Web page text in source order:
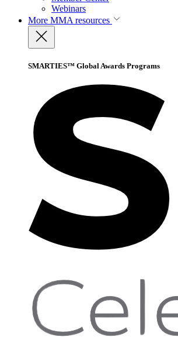
Webinars
More MMA resources
SMARTIES™ Global Awards Programs